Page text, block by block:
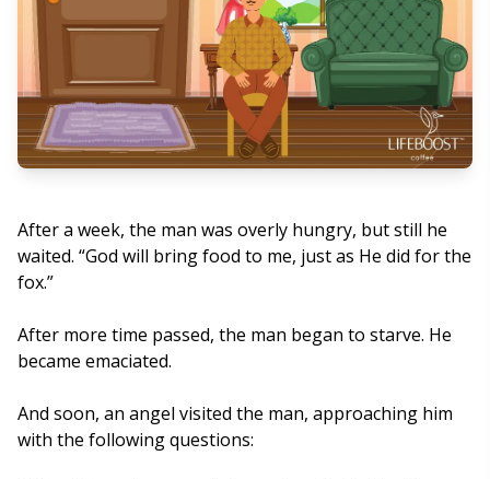
After a week, the man was overly hungry, but still he
waited. “God will bring food to me, just as He did for the
fox.”
After more time passed, the man began to starve. He
became emaciated.
And soon, an angel visited the man, approaching him
with the following questions: